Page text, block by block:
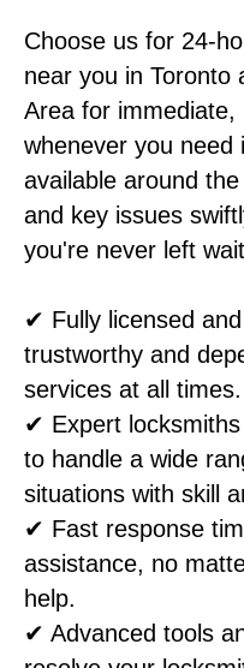
Choose us for 24-
near you in Toronto
Area for immediate,
whenever you
available around
and key issues
you're never left
✔ Fully licensed
trustworthy and
services at all times.
✔ Expert
to handle a wide
situations with skill
✔ Fast response
assistance, no
help.
✔ Advanced tools